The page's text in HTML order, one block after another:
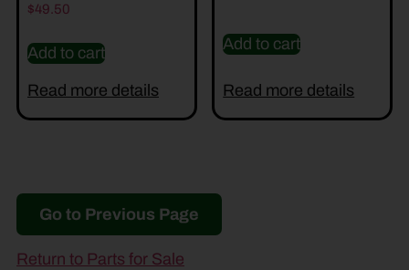
$49.50
Add to cart
Read more details
Add to cart
Read more details
Go to Previous Page
Return to Parts for Sale